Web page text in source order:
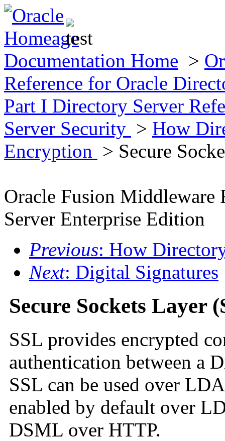
Documentation Home >
Reference for Oracle
Part I Directory Server
Server Security > How
Encryption > Secure
Oracle Fusion Middleware
Server Enterprise Edition
Previous: How
Next: Digital Signatures
Secure Sockets Layer
SSL provides encrypted
authentication between a
SSL can be used over
enabled by default over
DSML over HTTP.